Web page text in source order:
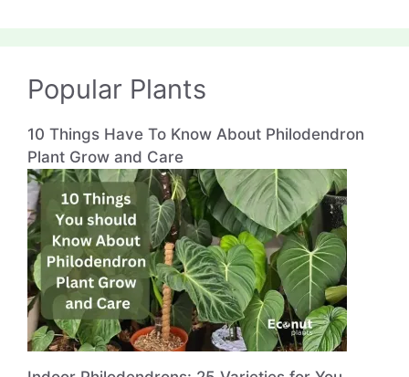
Popular Plants
10 Things Have To Know About Philodendron
Plant Grow and Care